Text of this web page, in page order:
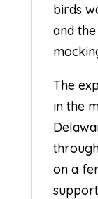
birds
and
The
in the
on a